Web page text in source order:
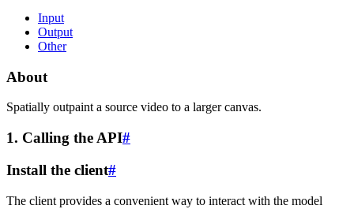
Input
Output
Other
About
Spatially outpaint a source video to a larger canvas.
1. Calling the API#
Install the client#
The client provides a convenient way to interact with the model